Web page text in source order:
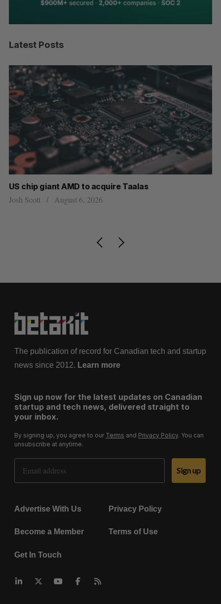
Latest Posts
US chip giant AMD to acquire Taalas
Josh Scott August 6, 2026
The publication of record for Canadian tech and startup
news since 2012. Learn more
Sign up now for the latest updates on Canadian
startup and tech news, delivered straight to
your inbox.
By signing up, you agree to our Terms and Privacy Policy. You can
unsubscribe at anytime.
Email Address
Sign up
Advertise With Us Privacy Policy
Become a Member Terms of Use
Get In Touch